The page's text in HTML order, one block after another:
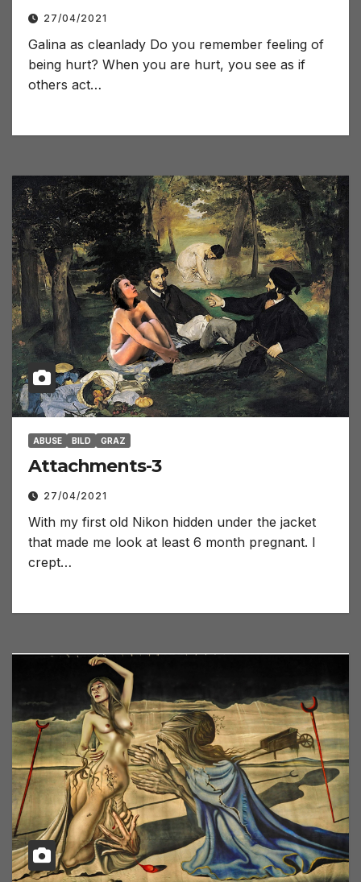
27/04/2021
Galina as cleanlady Do you remember feeling of
being hurt? When you are hurt, you see as if
others act…
ABUSE BILD GRAZ
Attachments-3
27/04/2021
With my first old Nikon hidden under the jacket
that made me look at least 6 month pregnant. I
crept…